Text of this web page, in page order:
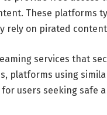
These platforms
rely on pirated
services that
platforms using
users seeking safe